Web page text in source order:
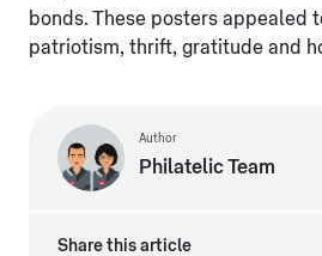
bonds. These posters appealed
patriotism, thrift, gratitude and
Author
Philatelic Team
Share this article